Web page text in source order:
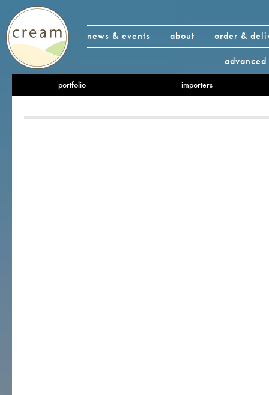
news & events about
order &
portfolio importers